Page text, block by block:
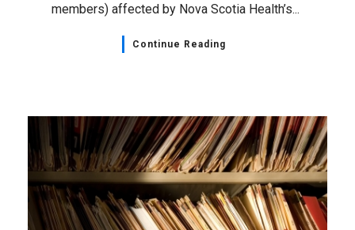
members) affected by Nova Scotia Health’s...
Continue Reading